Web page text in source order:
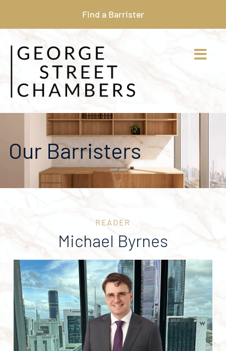
Find a Barrister
Our Barristers
READER
Michael Byrnes